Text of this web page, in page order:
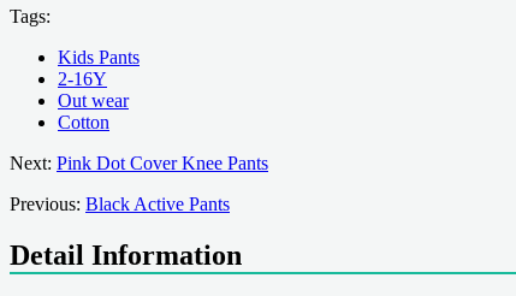
Tags:
Kids Pants
2-16Y
Out wear
Cotton
Next: Pink Dot Cover Knee Pants
Previous: Black Active Pants
Detail Information